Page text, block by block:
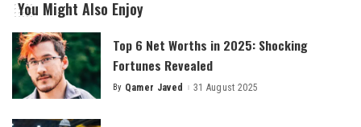
You Might Also Enjoy
Top 6 Net Worths in 2025: Shocking
Fortunes Revealed
Posted
By Qamer Javed 31 August 2025